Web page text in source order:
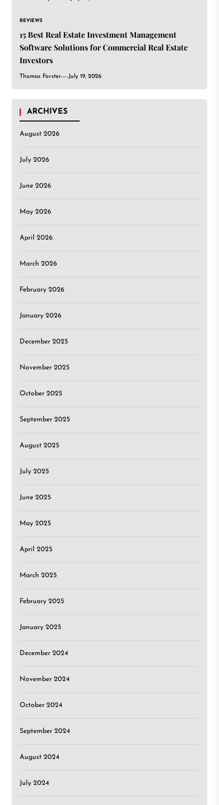
REVIEWS
15 Best Real Estate Investment Management
Software Solutions for Commercial Real Estate
Investors
Thomas Forster July 19, 2026
ARCHIVES
August 2026
July 2026
June 2026
May 2026
April 2026
March 2026
February 2026
January 2026
December 2025
November 2025
October 2025
September 2025
August 2025
July 2025
June 2025
May 2025
April 2025
March 2025
February 2025
January 2025
December 2024
November 2024
October 2024
September 2024
August 2024
July 2024